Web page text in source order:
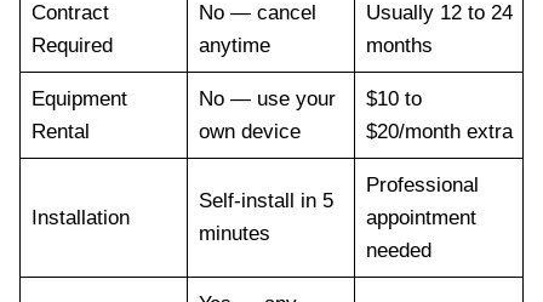
Contract
Required
No — cancel
anytime
Usually 12 to 24
months
Equipment
Rental
No — use your
own device
$10 to
$20/month extra
Installation
Self-install in 5
minutes
Professional
appointment
needed